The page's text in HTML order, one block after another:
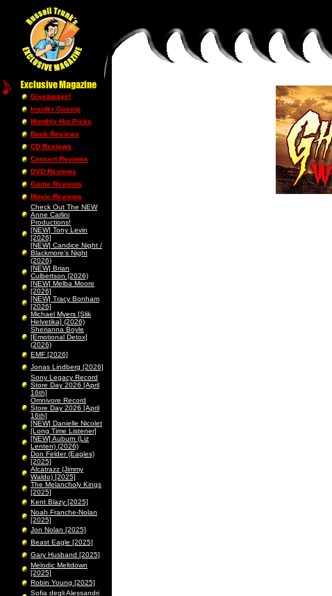
Giveaways!
Insider Gossip
Monthly Hot Picks
Book Reviews
CD Reviews
Concert Reviews
DVD Reviews
Game Reviews
Movie Reviews
Check Out The NEW
Anne Carlini
Productions!
[NEW] Tony Levin
[2026]
[NEW] Candice Night /
Blackmore’s Night
(2026)
[NEW] Brian
Culbertson (2026)
[NEW] Melba Moore
[2026]
[NEW] Tracy Bonham
[2026]
Michael Myers [Slik
Helvetika] (2026)
Sherianna Boyle
[Emotional Detox]
(2026)
EMF [2026]
Jonas Lindberg [2026]
Sony Legacy Record
Store Day 2026 [April
16th]
Omnivore Record
Store Day 2026 [April
16th]
[NEW] Danielle Nicolet
[Long Time Listener]
[NEW] Auburn (Liz
Lenten) (2026)
Don Felder (Eagles)
[2025]
Alcatrazz (Jimmy
Waldo) [2025]
The Melancholy Kings
[2025]
Kent Blazy [2025]
Noah Franche-Nolan
[2025]
Jon Nolan [2025]
Beast Eagle [2025]
Gary Husband [2025]
Melodic Meltdown
[2025]
Robin Young [2025]
Sofia degli Alessandri